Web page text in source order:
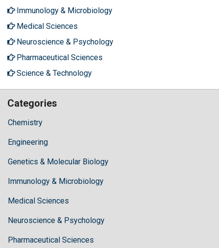
Immunology & Microbiology
Medical Sciences
Neuroscience & Psychology
Pharmaceutical Sciences
Science & Technology
Categories
Chemistry
Engineering
Genetics & Molecular Biology
Immunology & Microbiology
Medical Sciences
Neuroscience & Psychology
Pharmaceutical Sciences